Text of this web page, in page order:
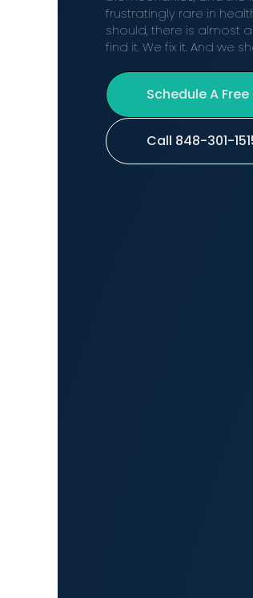
frustratingly rare in
should, there is almost
find it. We fix it. And we
Schedule A
Call 848-301-